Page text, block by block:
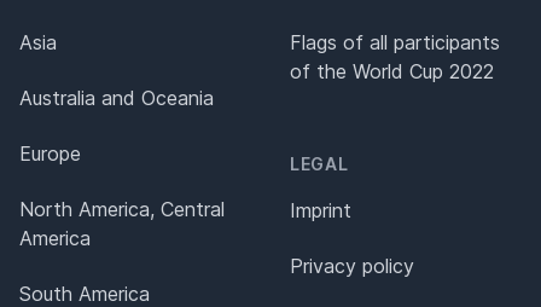
Asia
Australia and Oceania
Europe
North America, Central
America
South America
Flags of all participants
of the World Cup 2022
LEGAL
Imprint
Privacy policy